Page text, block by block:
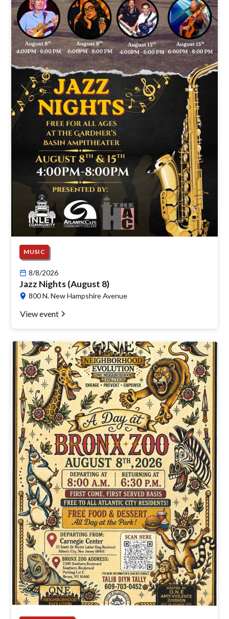
MUSIC
8/8/2026
Jazz Nights (August 8)
800 N. New Hampshire Avenue
View event